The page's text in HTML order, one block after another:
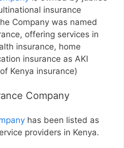
insurance
Company was named
offering services in
insurance, home
insurance as AKI
Kenya insurance)
Company
has been listed as
providers in Kenya.